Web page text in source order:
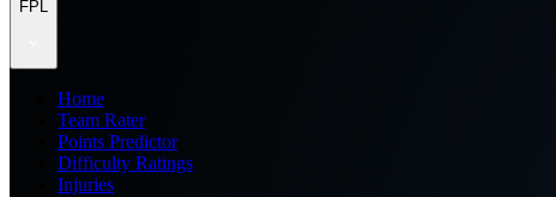
FPL
Home
Team Rater
Points Predictor
Difficulty Ratings
Injuries